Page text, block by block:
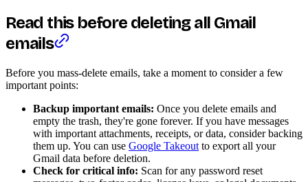
Read this before deleting all Gmail
emails
Before you mass-delete emails, take a moment to consider a few
important points:
Backup important emails: Once you delete emails and
empty the trash, they're gone forever. If you have messages
with important attachments, receipts, or data, consider backing
them up. You can use Google Takeout to export all your
Gmail data before deletion.
Check for critical info: Scan for any password reset